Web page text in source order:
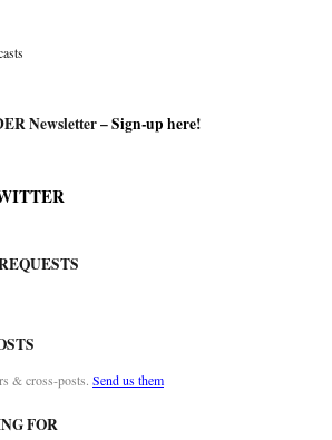
Newsletter –Sign-up here!
& cross-posts. Send us them
FOR